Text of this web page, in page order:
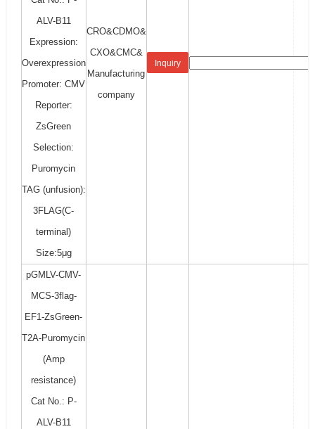
ALV-B11
Expression:
Overexpression
Promoter: CMV
Reporter:
ZsGreen
Selection:
Puromycin
TAG (unfusion):
3FLAG(C-
terminal)
Size:5μg
CRO&CDMO&
CXO&CMC&
Manufacturing
company
Inquiry
pGMLV-CMV-
MCS-3flag-
EF1-ZsGreen-
T2A-Puromycin
(Amp
resistance)
Cat No.: P-
ALV-B11